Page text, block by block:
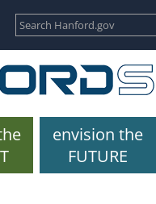
envision the
FUTURE